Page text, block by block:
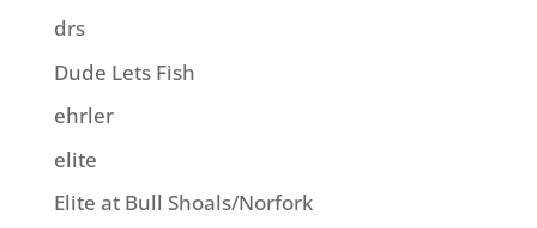
drs
Dude Lets Fish
ehrler
elite
Elite at Bull Shoals/Norfork